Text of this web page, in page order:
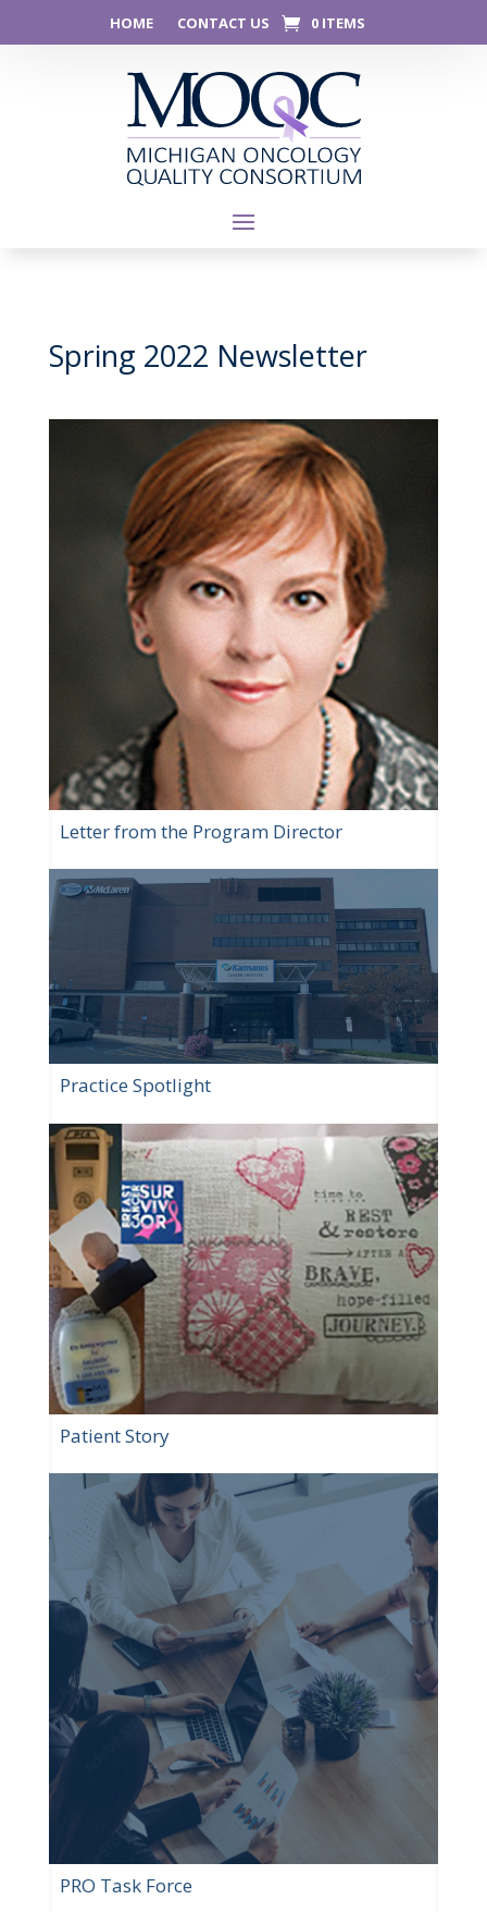
HOME CONTACT US 0 ITEMS
Spring 2022 Newsletter
Letter from the Program Director
Practice Spotlight
Patient Story
PRO Task Force